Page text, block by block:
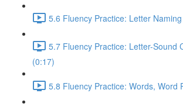
5.6 Fluency Practice: Letter
5.7 Fluency Practice: Letter-Sound
(0:17)
5.8 Fluency Practice: Words, Word